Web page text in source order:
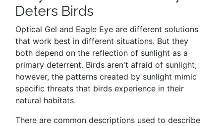
Deters Birds
Optical Gel and Eagle Eye are different solutions
that work best in different situations. But they
both depend on the reflection of sunlight as a
primary deterrent. Birds aren't afraid of sunlight;
however, the patterns created by sunlight mimic
specific threats that birds experience in their
natural habitats.
There are common descriptions used to describe